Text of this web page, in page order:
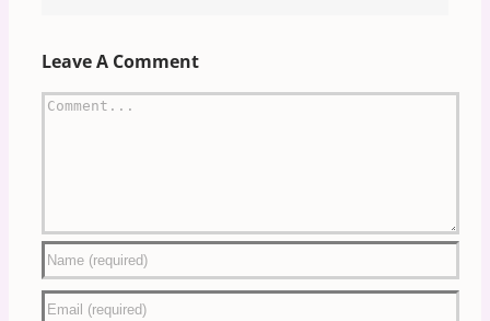
Leave A Comment
Comment